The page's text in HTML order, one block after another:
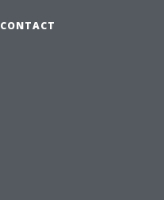
CONTACT